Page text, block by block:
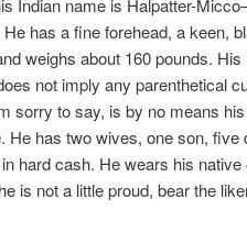
has a fine forehead, a keen,
weighs about 160 pounds.
not imply any parenthetical
sorry to say, is by no means
He has two wives, one son,
hard cash. He wears his
is not a little proud, bear the